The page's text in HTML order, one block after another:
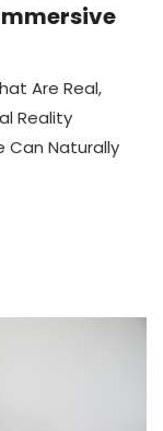
Are Real,
Reality
Can Naturally